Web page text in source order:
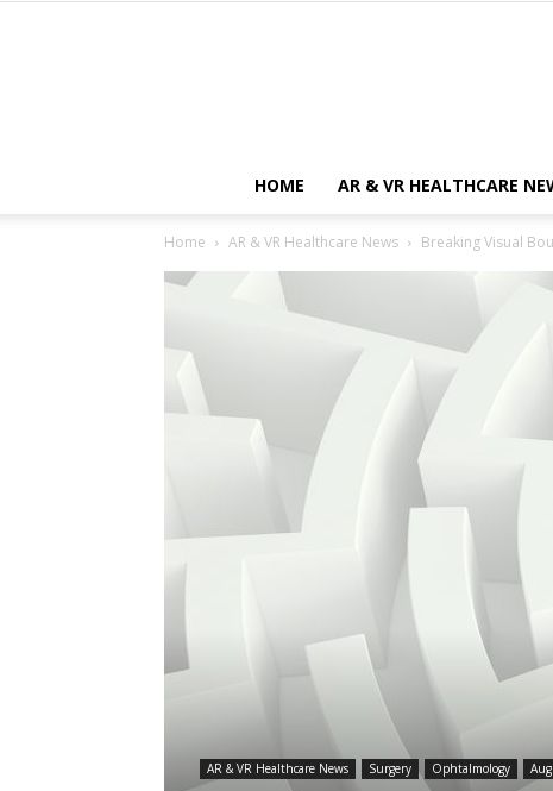
HOME AR & VR HEALTHCARE
Home AR & VR Healthcare News Breaking Visual
AR & VR Healthcare News Surgery Ophtalmology